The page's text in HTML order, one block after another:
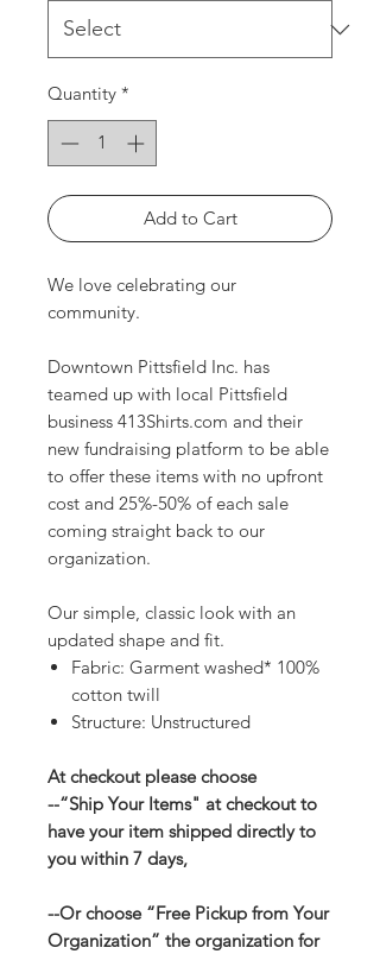
Quantity *
Add to Cart
We love celebrating our
community.
Downtown Pittsfield Inc. has
teamed up with local Pittsfield
business 413Shirts.com and their
new fundraising platform to be able
to offer these items with no upfront
cost and 25%-50% of each sale
coming straight back to our
organization.
Our simple, classic look with an
updated shape and fit.
Fabric: Garment washed* 100%
cotton twill
Structure: Unstructured
At checkout please choose
--“Ship Your Items" at checkout to
have your item shipped directly to
you within 7 days,
--Or choose “Free Pickup from Your
Organization” the organization for